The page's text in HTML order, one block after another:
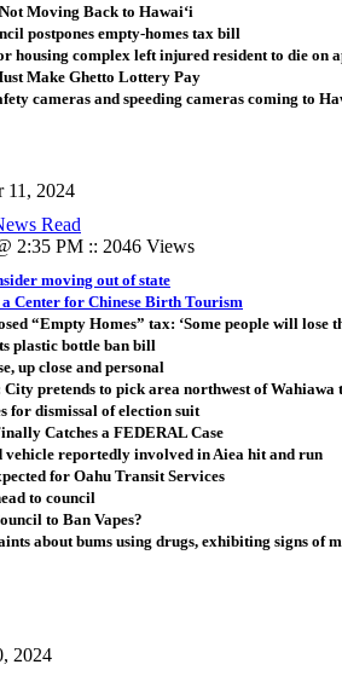
Moving Back to Hawaiʻi
postpones empty-homes tax bill
housing complex left injured resident to die on
Make Ghetto Lottery Pay
cameras and speeding cameras coming to
11, 2024
Read
2:35 PM :: 2046 Views
moving out of state
Center for Chinese Birth Tourism
“Empty Homes” tax: ‘Some people will lose
plastic bottle ban bill
up close and personal
pretends to pick area northwest of Wahiawa
for dismissal of election suit
Catches a FEDERAL Case
vehicle reportedly involved in Aiea hit and run
for Oahu Transit Services
to council
to Ban Vapes?
about bums using drugs, exhibiting signs of
2024